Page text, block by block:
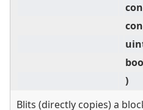
)
Blits (directly copies) a